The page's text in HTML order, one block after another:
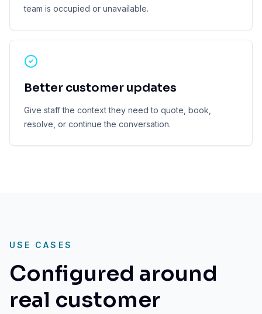
team is occupied or unavailable.
Better customer updates
Give staff the context they need to quote, book,
resolve, or continue the conversation.
USE CASES
Configured around
real customer